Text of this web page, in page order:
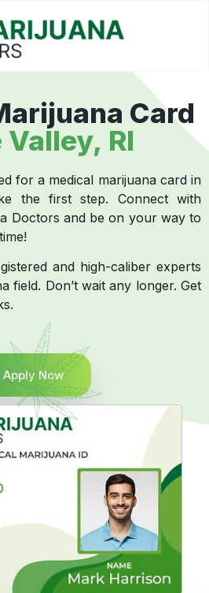
Card
Valley, RI
for a medical marijuana card in
the first step. Connect with
Doctors and be on your way to
and high-caliber experts
field. Don’t wait any longer. Get
Apply Now